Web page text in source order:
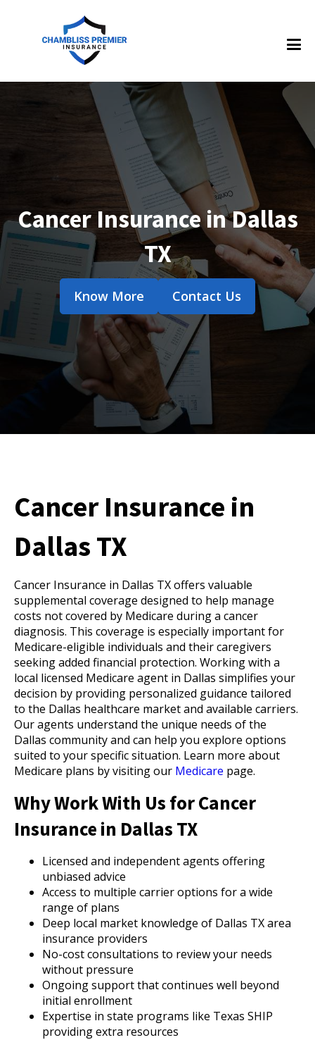
Cancer Insurance in Dallas
TX
Know More Contact Us
Cancer Insurance in
Dallas TX
Cancer Insurance in Dallas TX offers valuable
supplemental coverage designed to help manage
costs not covered by Medicare during a cancer
diagnosis. This coverage is especially important for
Medicare-eligible individuals and their caregivers
seeking added financial protection. Working with a
local licensed Medicare agent in Dallas simplifies your
decision by providing personalized guidance tailored
to the Dallas healthcare market and available carriers.
Our agents understand the unique needs of the
Dallas community and can help you explore options
suited to your specific situation. Learn more about
Medicare plans by visiting our Medicare page.
Why Work With Us for Cancer
Insurance in Dallas TX
Licensed and independent agents offering
unbiased advice
Access to multiple carrier options for a wide
range of plans
Deep local market knowledge of Dallas TX area
insurance providers
No-cost consultations to review your needs
without pressure
Ongoing support that continues well beyond
initial enrollment
Expertise in state programs like Texas SHIP
providing extra resources